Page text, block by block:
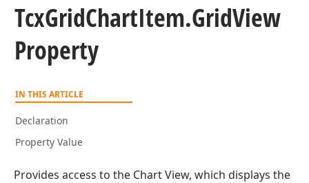
TcxGridChartItem.GridView
Property
IN THIS ARTICLE
Declaration
Property Value
Provides access to the Chart View, which displays the